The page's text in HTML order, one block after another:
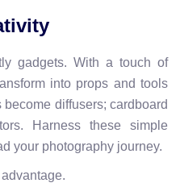
gadgets. With a touch of
into props and tools
diffusers; cardboard
Harness these simple
your photography journey.